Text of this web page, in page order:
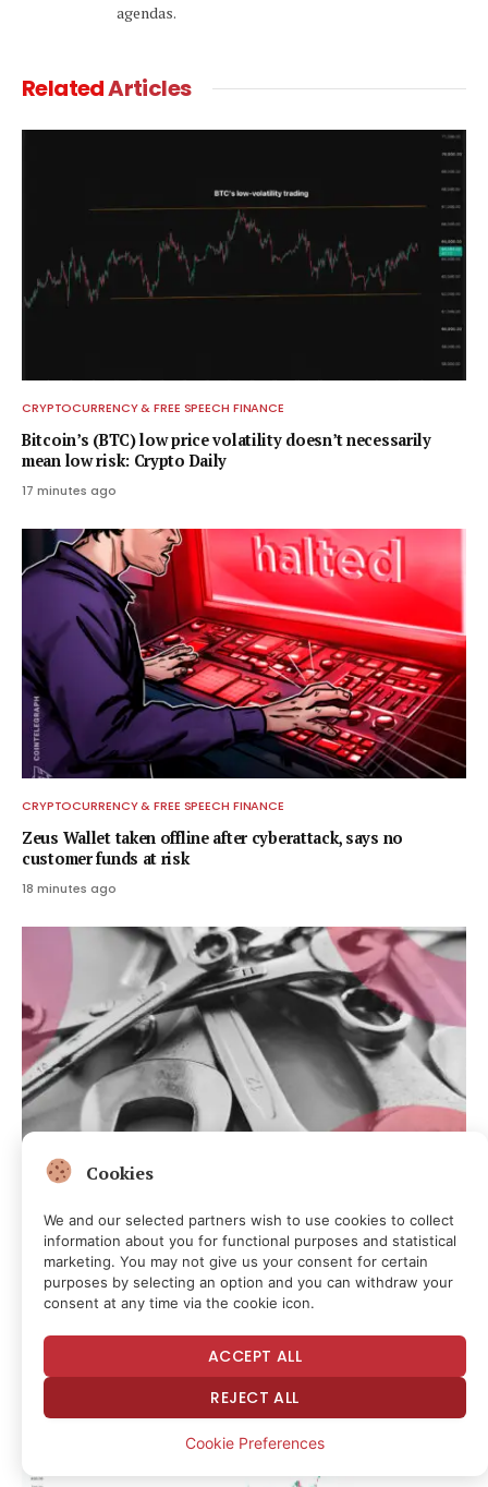
agendas.
RelatedArticles
CRYPTOCURRENCY & FREE SPEECH FINANCE
Bitcoin’s (BTC) low price volatility doesn’t necessarily
mean low risk: Crypto Daily
17 minutes ago
CRYPTOCURRENCY & FREE SPEECH FINANCE
Zeus Wallet taken offline after cyberattack, says no
customer funds at risk
18 minutes ago
Crypto Wrench Attacks on Pace for Record Year as $30M
Stolen in 2026: Chainalysis
21 minutes ago
Cookies
We and our selected partners wish to use cookies to collect
information about you for functional purposes and statistical
marketing. You may not give us your consent for certain
purposes by selecting an option and you can withdraw your
consent at any time via the cookie icon.
ACCEPT ALL
REJECT ALL
Cookie Preferences